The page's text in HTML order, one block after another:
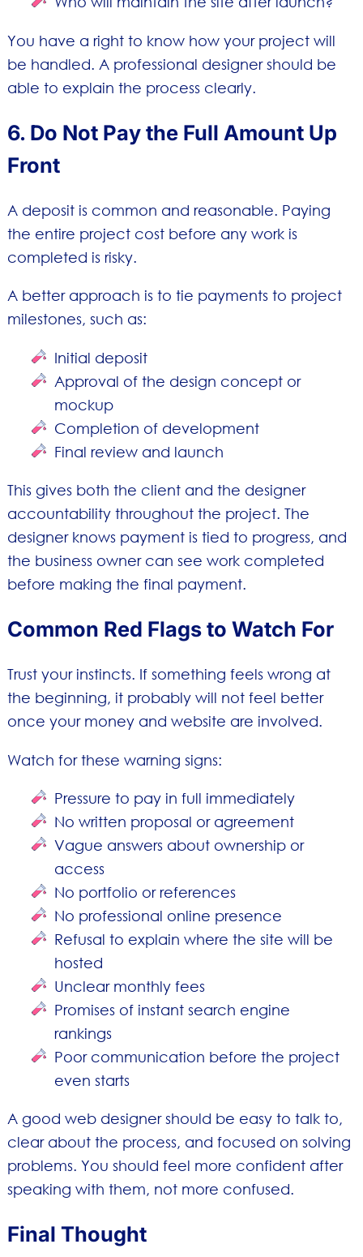
You have a right to know how your project will
be handled. A professional designer should be
able to explain the process clearly.
6. Do Not Pay the Full Amount Up
Front
A deposit is common and reasonable. Paying
the entire project cost before any work is
completed is risky.
A better approach is to tie payments to project
milestones, such as:
Initial deposit
Approval of the design concept or
mockup
Completion of development
Final review and launch
This gives both the client and the designer
accountability throughout the project. The
designer knows payment is tied to progress, and
the business owner can see work completed
before making the final payment.
Common Red Flags to Watch For
Trust your instincts. If something feels wrong at
the beginning, it probably will not feel better
once your money and website are involved.
Watch for these warning signs:
Pressure to pay in full immediately
No written proposal or agreement
Vague answers about ownership or
access
No portfolio or references
No professional online presence
Refusal to explain where the site will be
hosted
Unclear monthly fees
Promises of instant search engine
rankings
Poor communication before the project
even starts
A good web designer should be easy to talk to,
clear about the process, and focused on solving
problems. You should feel more confident after
speaking with them, not more confused.
Final Thought